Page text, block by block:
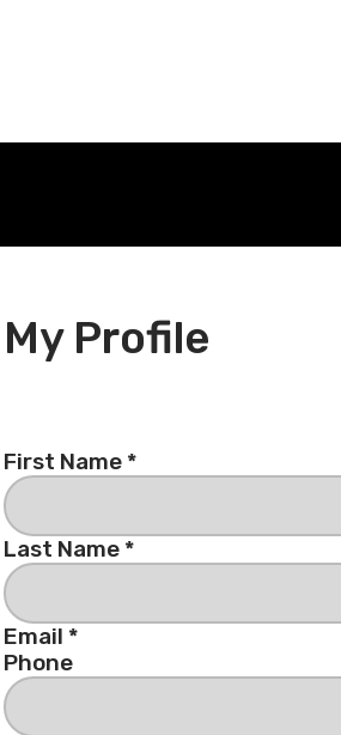
My Profile
First Name *
Last Name *
Email *
Phone